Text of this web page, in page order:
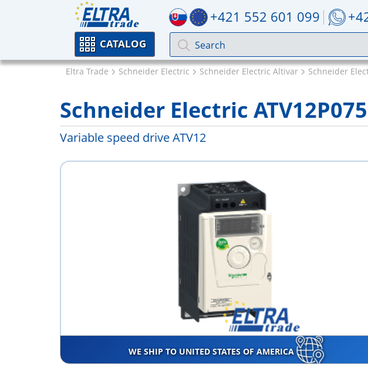
+421 552 601 099
CATALOG
Eltra Trade Schneider Electric Schneider Electric Altivar Schneider
Schneider Electric
Variable speed drive ATV12
WE SHIP TO UNITED STATES OF AMERICA